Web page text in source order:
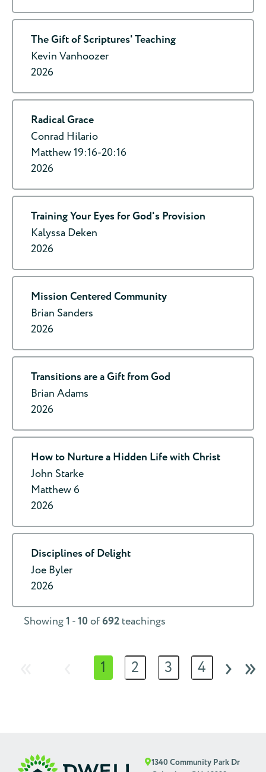
The Gift of Scriptures' Teaching
Kevin Vanhoozer
2026
Radical Grace
Conrad Hilario
Matthew 19:16-20:16
2026
Training Your Eyes for God's Provision
Kalyssa Deken
2026
Mission Centered Community
Brian Sanders
2026
Transitions are a Gift from God
Brian Adams
2026
How to Nurture a Hidden Life with Christ
John Starke
Matthew 6
2026
Disciplines of Delight
Joe Byler
2026
Showing1 -10of692 teachings
1 2 3 4 › »
1340 Community Park Dr